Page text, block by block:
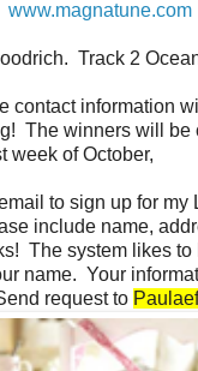
www.magnatune.com
Track 2
contact information
The winners will be
week of October,
to sign up for my
include name,
The system likes to
name. Your
request to